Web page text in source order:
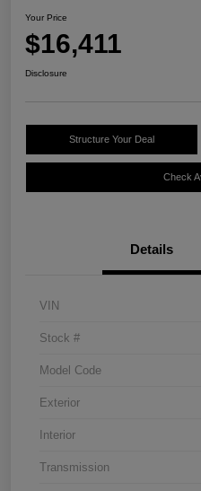
Your Price
$16,411
Disclosure
Structure Your Deal
Check
Details
VIN
Stock #
Model Code
Exterior
Interior
Transmission